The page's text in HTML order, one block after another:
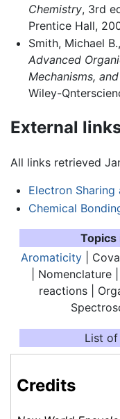
Chemistry, 3rd
Prentice Hall,
Smith, Michael
Advanced
Mechanisms,
Wiley-
External
All links retrieved
Electron Sharing
Chemical
Topics
Aromaticity
| Nomenclature |
reactions |
List
Credits